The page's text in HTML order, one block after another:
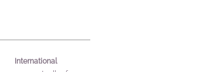
International